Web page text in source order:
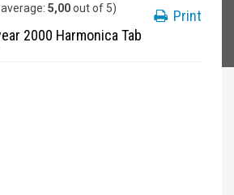
5,00out of 5)
2000 Harmonica Tab
Print